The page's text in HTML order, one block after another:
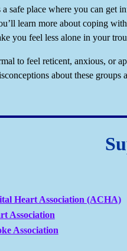
safe place where you can get
learn more about coping
you feel less alone in your
to feel reticent, anxious, or
about these groups
Heart Association (ACHA)
Association
Association